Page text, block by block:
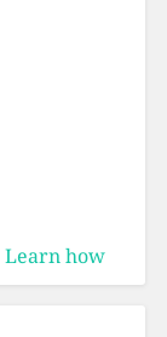
Learn how